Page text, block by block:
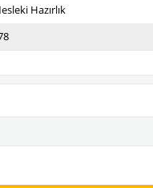
Hazırlık